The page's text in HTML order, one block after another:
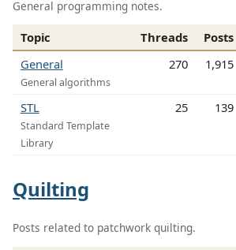
General programming notes.
Topic Threads Posts
General
General algorithms
270 1,915
STL
Standard Template
Library
25 139
Quilting
Posts related to patchwork quilting.